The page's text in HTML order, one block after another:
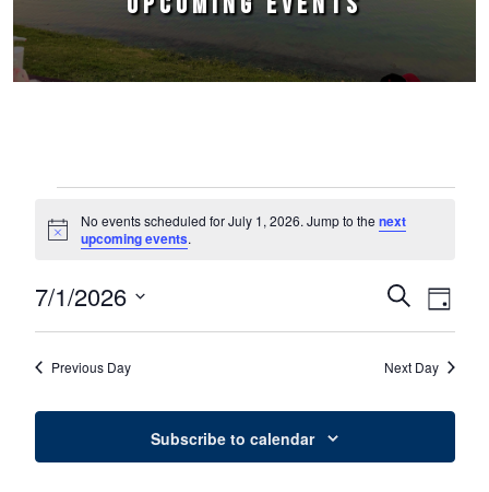
Notice
No events scheduled for July 1, 2026. Jump to the next
upcoming events.
Events
Search
and
Views
SearchEvent
Views
Day
7/1/2026
Select
Previous Day Next Day
Subscribe to calendar